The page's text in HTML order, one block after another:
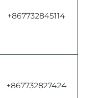
+867732845114
+867732827424